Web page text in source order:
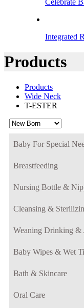
Celebrate
Integrated
Products
Products
Wide Neck
T-ESTER
Baby For Special
Breastfeeding
Nursing Bottle &
Cleansing &
Weaning Drinking &
Baby Wipes & Wet
Bath & Skincare
Oral Care